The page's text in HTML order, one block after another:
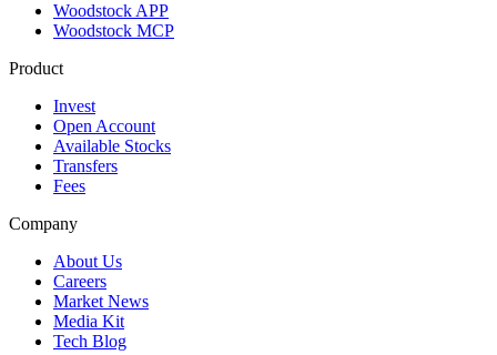
Woodstock APP
Woodstock MCP
Product
Invest
Open Account
Available Stocks
Transfers
Fees
Company
About Us
Careers
Market News
Media Kit
Tech Blog